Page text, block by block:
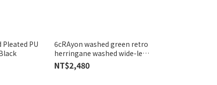
Pleated PU
6cRAyon washed green retro
herringane washed wide-leg
trousers
NT$2,480